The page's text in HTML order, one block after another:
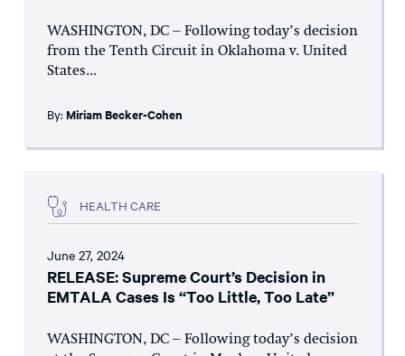
WASHINGTON, DC – Following today’s decision
from the Tenth Circuit in Oklahoma v. United
States...
By: Miriam Becker-Cohen
HEALTH CARE
June 27, 2024
RELEASE: Supreme Court’s Decision in
EMTALA Cases Is “Too Little, Too Late”
WASHINGTON, DC – Following today’s decision